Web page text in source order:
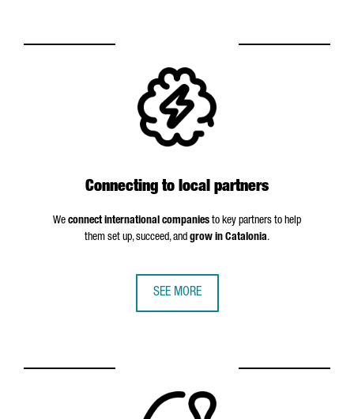
Connecting to local partners
We connect international companies to key partners to help
them set up, succeed, and grow in Catalonia.
SEE MORE